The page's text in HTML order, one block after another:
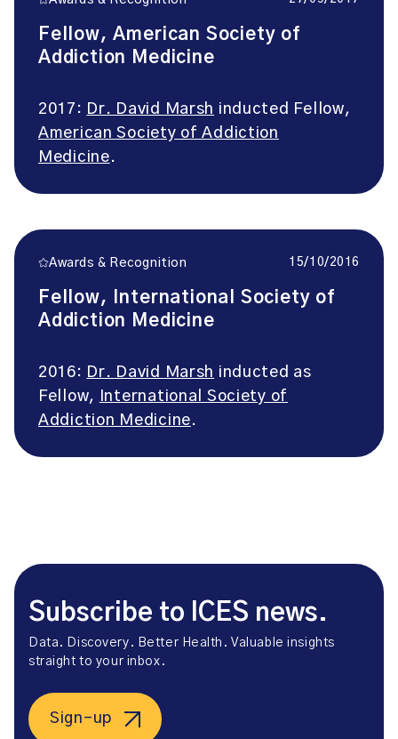
Fellow, American Society of
Addiction Medicine
2017: Dr. David Marsh inducted Fellow,
American Society of Addiction
Medicine.
Awards & Recognition 15/10/2016
Fellow, International Society of
Addiction Medicine
2016: Dr. David Marsh inducted as
Fellow,
International Society of
Addiction Medicine.
Subscribe to ICES news.
Data. Discovery. Better Health. Valuable insights
straight to your inbox.
Sign-up